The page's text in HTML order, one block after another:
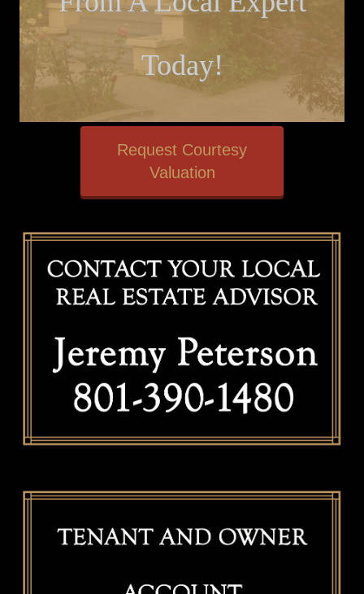
Today!
Request Courtesy
Valuation